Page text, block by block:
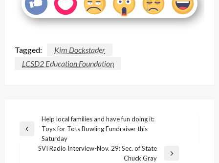
Tagged:
Kim Dockstader
LCSD2 Education Foundation
navigation
Previous
Help local families and have fun doing it:
Toys for Tots Bowling Fundraiser this
Saturday
SVI Radio Interview-Nov. 29: Sec. of State
Chuck Gray